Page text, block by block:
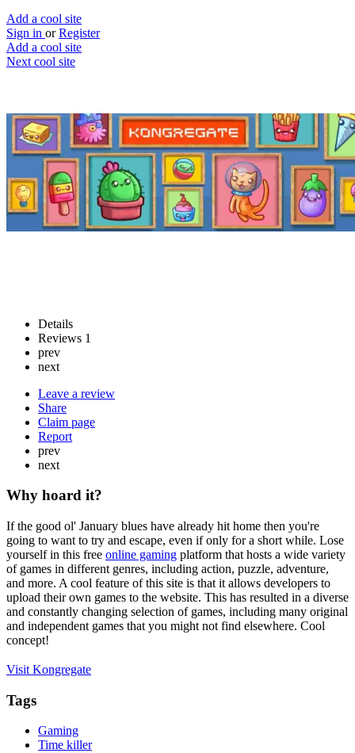
Add a cool site
Sign in or Register
Add a cool site
Next cool site
Kongregate
A large collection of free games
Website
Save
Details
Reviews 1
prev
next
Leave a review
Share
Claim page
Report
prev
next
Why hoard it?
If the good ol' January blues have already hit home then you're
going to want to try and escape, even if only for a short while. Lose
yourself in this free online gaming platform that hosts a wide variety
of games in different genres, including action, puzzle, adventure,
and more. A cool feature of this site is that it allows developers to
upload their own games to the website. This has resulted in a diverse
and constantly changing selection of games, including many original
and independent games that you might not find elsewhere. Cool
concept!
Visit Kongregate
Tags
Gaming
Time killer